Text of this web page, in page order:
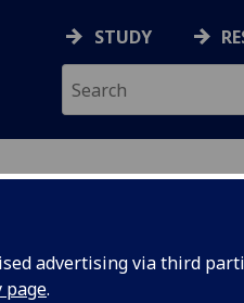
advertising via third
page.
STUDY